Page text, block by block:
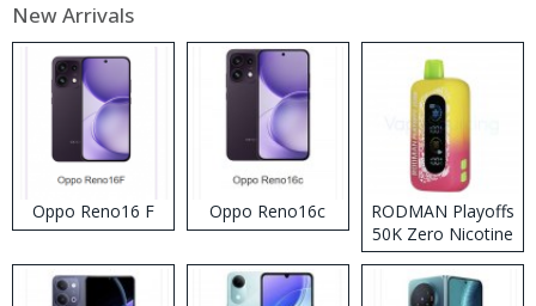
New Arrivals
Oppo Reno16 F Oppo Reno16c
RODMAN Playoffs
50K Zero Nicotine
Disposable Vape